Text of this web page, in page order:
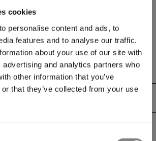
cookies
personalise content and ads, to
features and to analyse our traffic.
about your use of our site with
advertising and analytics partners who
other information that you’ve
that they’ve collected from your use
Layer Sports Bra offers light support with
comfort. The double-layer seamless design
fit that moves with you, while the lightweight
and focused. 85% Polyamide 15% Elastane